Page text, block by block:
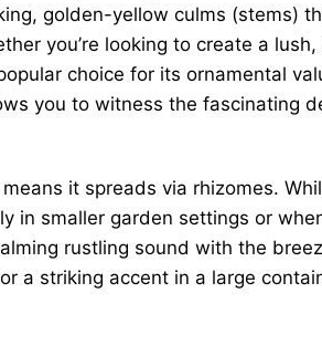
golden-yellow culms (stems)
you’re looking to create a
choice for its ornamental
you to witness the fascinating
it spreads via rhizomes.
in smaller garden settings or
rustling sound with the
a striking accent in a large